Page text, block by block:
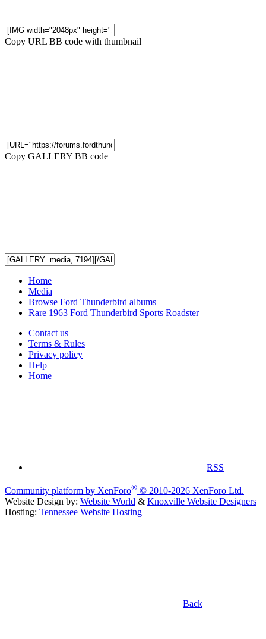
Copy URL BB code with thumbnail
Copy GALLERY BB code
Home
Media
Browse Ford Thunderbird albums
Rare 1963 Ford Thunderbird Sports Roadster
Contact us
Terms & Rules
Privacy policy
Help
Home
RSS
Community platform by XenForo® © 2010-2026 XenForo Ltd.
Website Design by: Website World & Knoxville Website Designers
Hosting: Tennessee Website Hosting
Back